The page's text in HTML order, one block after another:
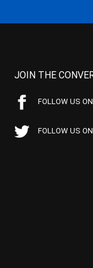
JOIN THE
FOLLOW US
FOLLOW US